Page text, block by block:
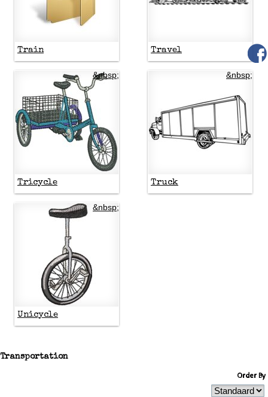
Train Travel
&nbsp;
Tricycle
&nbsp;
Truck
&nbsp;
Unicycle
Transportation
Order By